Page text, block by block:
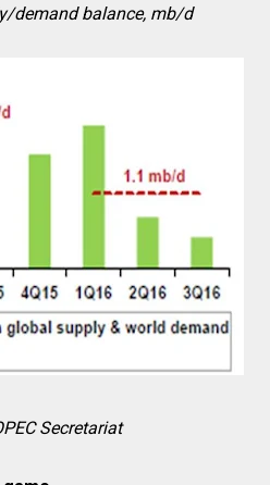
demand balance, mb/d
Secretariat